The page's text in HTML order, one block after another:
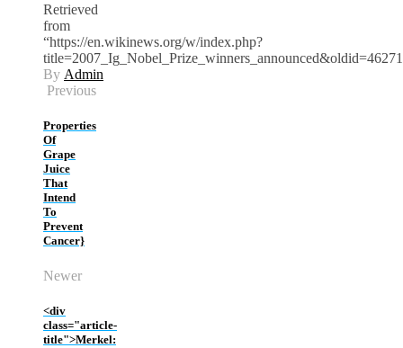
Retrieved
from
“https://en.wikinews.org/w/index.php?
By Admin
Previous
Properties
Of
Grape
Juice
That
Intend
To
Prevent
Cancer}
Newer
<div
class="article-
title">Merkel: